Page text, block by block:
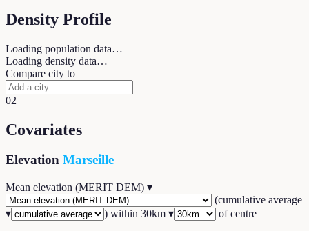
Density Profile
Loading population data…
Loading density data…
Compare city to
02
Covariates
Elevation Marseille
Mean elevation (MERIT DEM) ▾
(cumulative average
▾
) within 30km ▾ of centre